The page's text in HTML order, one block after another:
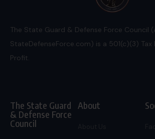
The State Guard & Defense Force Council
StateDefenseForce.com) is a 501(c)(3) Tax
Profit.
The State Guard
& Defense Force
Council
About